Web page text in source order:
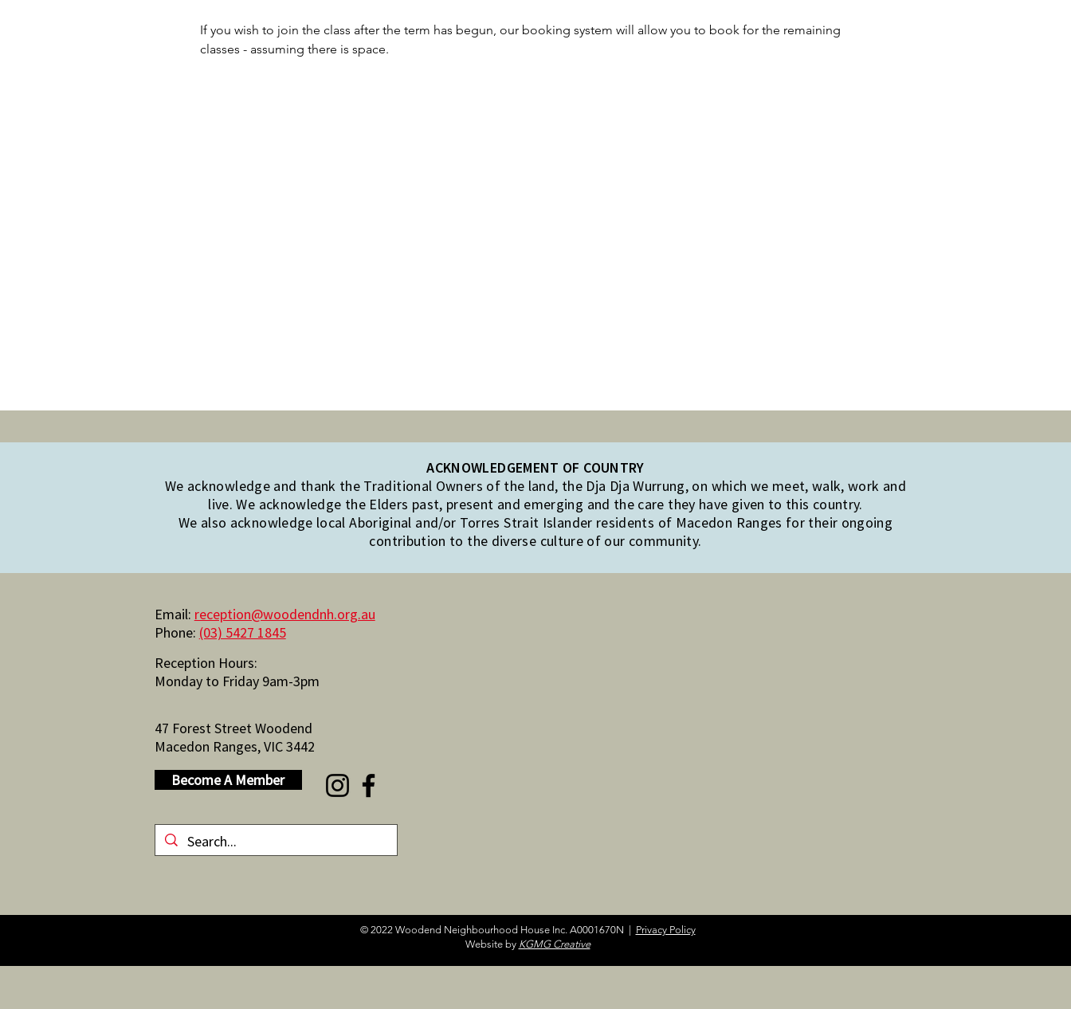
If you wish to join the class after the term has begun, our booking system will allow you to book for the remaining
classes - assuming there is space.
ACKNOWLEDGEMENT OF COUNTRY
We acknowledge and thank the Traditional Owners of the land, the Dja Dja Wurrung, on which we meet, walk, work and
live. We acknowledge the Elders past, present and emerging and the care they have given to this country.
We also acknowledge local Aboriginal and/or Torres Strait Islander residents of Macedon Ranges for their ongoing
contribution to the diverse culture of our community.
Email: reception@woodendnh.org.au
Phone: (03) 5427 1845
Reception Hours:
Monday to Friday 9am-3pm
47 Forest Street Woodend
Macedon Ranges, VIC 3442
Become A Member
© 2022 Woodend Neighbourhood House Inc. A0001670N | Privacy Policy
Website by KGMG Creative